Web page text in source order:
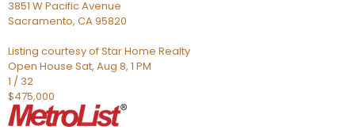
3851 W Pacific Avenue
Sacramento, CA95820
Listing courtesy of Star Home Realty
Open House Sat, Aug 8, 1 PM
1 / 32
$475,000